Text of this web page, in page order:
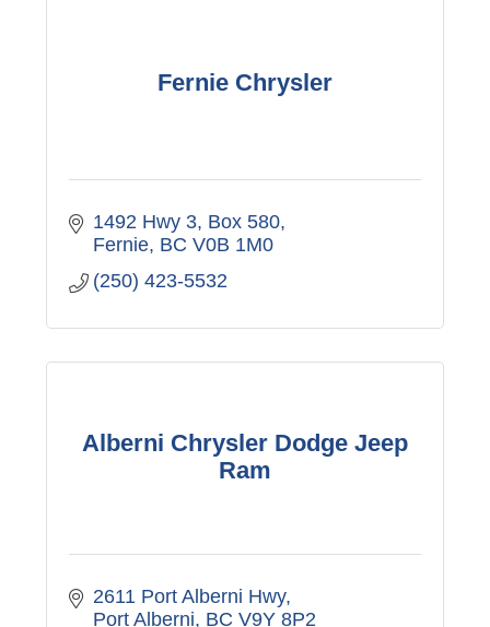
Fernie Chrysler
1492 Hwy 3 Box 580
Fernie BC V0B 1M0
(250) 423-5532
Alberni Chrysler Dodge Jeep
Ram
2611 Port Alberni Hwy
Port Alberni BC V9Y 8P2